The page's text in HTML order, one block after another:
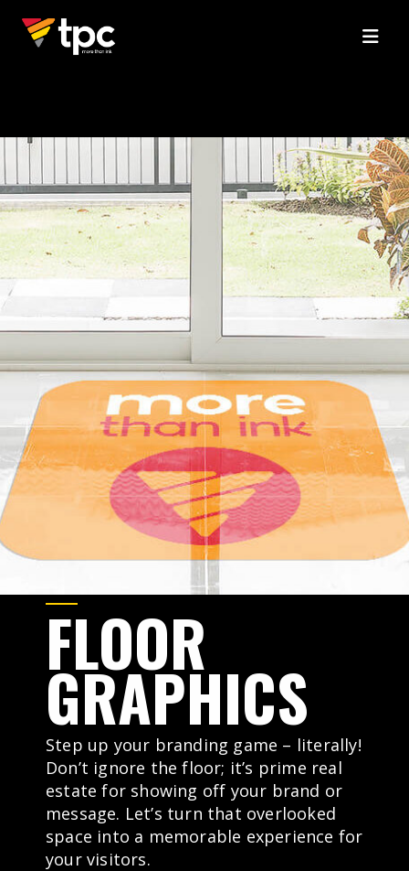
FLOOR
GRAPHICS
Step up your branding game – literally!
Don’t ignore the floor; it’s prime real
estate for showing off your brand or
message. Let’s turn that overlooked
space into a memorable experience for
your visitors.